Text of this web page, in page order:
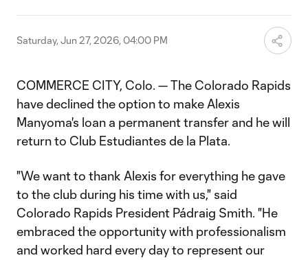
Saturday, Jun 27, 2026, 04:00 PM
COMMERCE CITY, Colo. — The Colorado Rapids
have declined the option to make Alexis
Manyoma's loan a permanent transfer and he will
return to Club Estudiantes de la Plata.
"We want to thank Alexis for everything he gave
to the club during his time with us," said
Colorado Rapids President Pádraig Smith. "He
embraced the opportunity with professionalism
and worked hard every day to represent our